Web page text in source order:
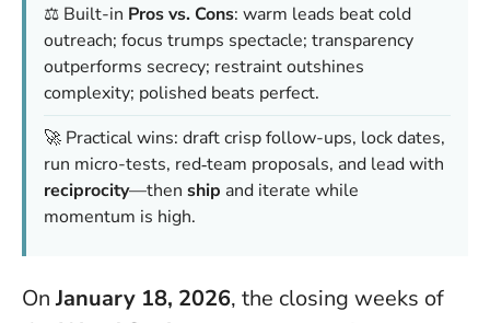
⚖️ Built-in Pros vs. Cons: warm leads beat cold
outreach; focus trumps spectacle; transparency
outperforms secrecy; restraint outshines
complexity; polished beats perfect.
🚀 Practical wins: draft crisp follow-ups, lock dates,
run micro-tests, red‑team proposals, and lead with
reciprocity—then ship and iterate while
momentum is high.
OnJanuary 18, 2026, the closing weeks of